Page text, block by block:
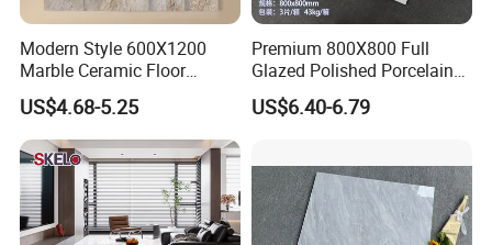
Certifications
Modern Style 600X1200
Marble Ceramic Floor
Porcelain Glazed Glossy
Surface Interiors Tile for
Living Room and Hotel
US$4.68-5.25
Premium 800X800 Full
Glazed Polished Porcelain
Marble Tile
US$6.40-6.79